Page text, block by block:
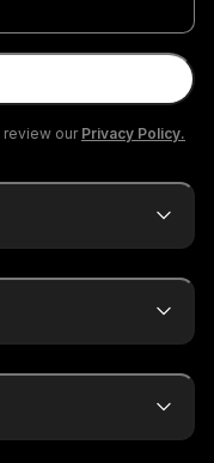
review our Privacy Policy.